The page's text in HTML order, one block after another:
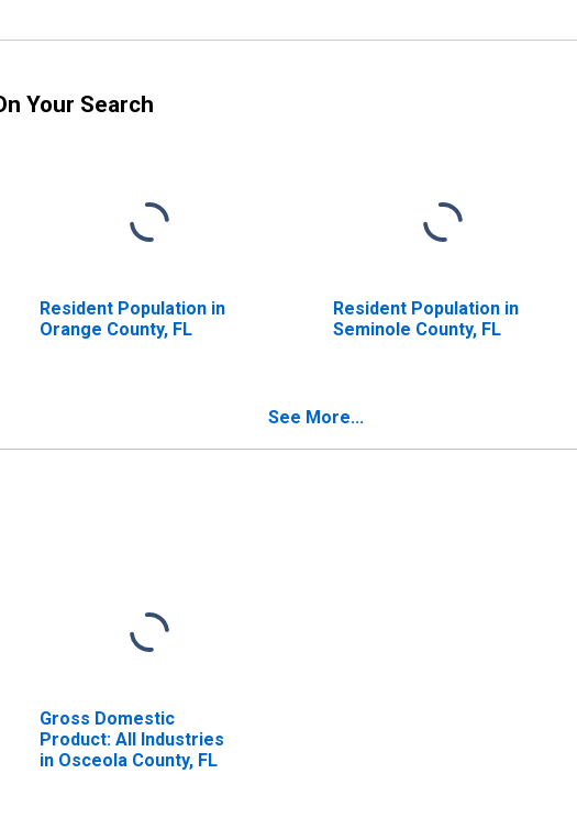
Your Search
Resident Population in
Orange County, FL
Resident Population in
Seminole County, FL
See More...
Gross Domestic
Product: All Industries
in Osceola County, FL